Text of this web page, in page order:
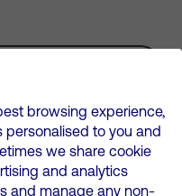
) is registered in England and
12580944
Kingdom, RG2 6UU
browsing experience,
to you and
we share cookie
and analytics
and manage any non-